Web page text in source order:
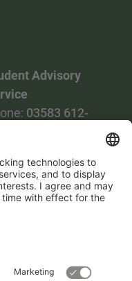
Advisory
03583 612-
Site planImprint